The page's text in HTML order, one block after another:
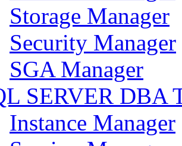
Storage Manager
Security Manager
SGA Manager
SERVER DBA
Instance Manager